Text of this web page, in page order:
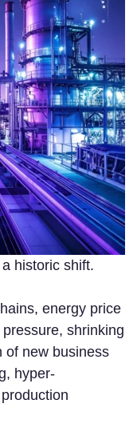
historic shift.
energy price
shrinking
of new business
hyper-